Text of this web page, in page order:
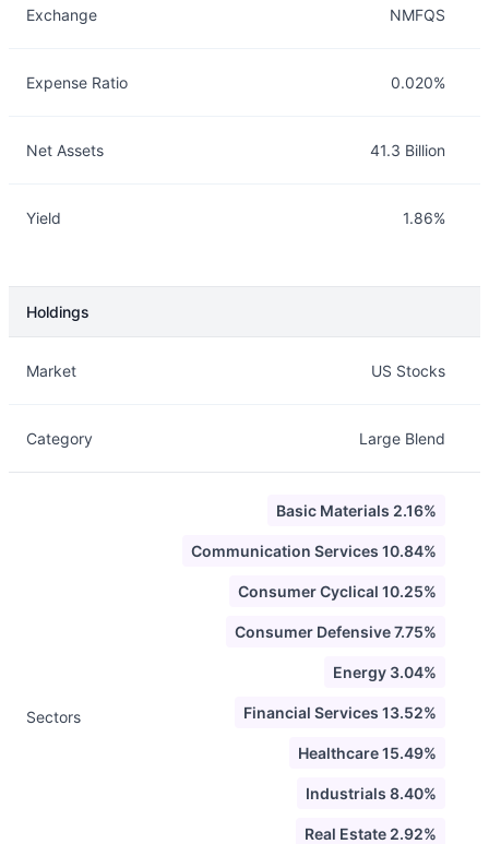
Exchange NMFQS
Expense Ratio 0.020%
Net Assets 41.3 Billion
Yield 1.86%
Holdings
Market US Stocks
Category Large Blend
Sectors
Basic Materials 2.16%
Communication Services 10.84%
Consumer Cyclical 10.25%
Consumer Defensive 7.75%
Energy 3.04%
Financial Services 13.52%
Healthcare 15.49%
Industrials 8.40%
Real Estate 2.92%